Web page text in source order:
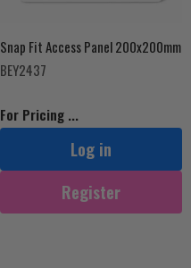
Snap Fit Access Panel 200x200mm
BEY2437
For Pricing ...
Log in
Register